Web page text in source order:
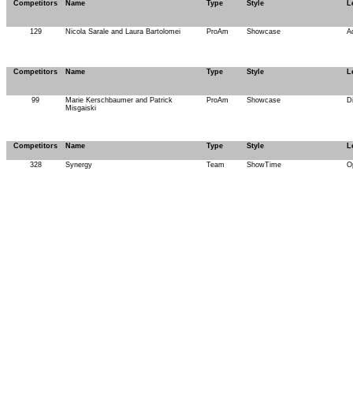
Competitors Name Type Style
129 Nicola Sarale and Laura Bartolomei ProAm Showcase
Competitors Name Type Style
99
Marie Kerschbaumer and Patrick
Misgaiski
ProAm Showcase
Competitors Name Type Style
328 Synergy Team ShowTime